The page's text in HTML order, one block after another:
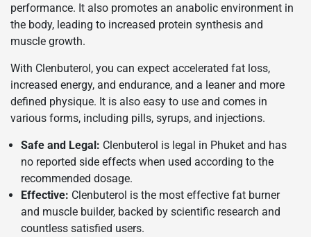
performance. It also promotes an anabolic environment in
the body, leading to increased protein synthesis and
muscle growth.
With Clenbuterol, you can expect accelerated fat loss,
increased energy, and endurance, and a leaner and more
defined physique. It is also easy to use and comes in
various forms, including pills, syrups, and injections.
Safe and Legal: Clenbuterol is legal in Phuket and has
no reported side effects when used according to the
recommended dosage.
Effective: Clenbuterol is the most effective fat burner
and muscle builder, backed by scientific research and
countless satisfied users.